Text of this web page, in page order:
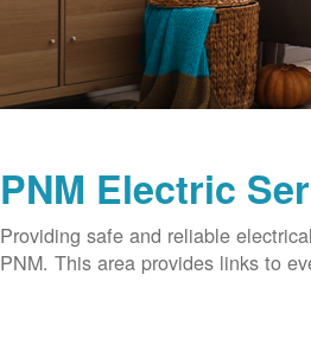
PNM Electric
Providing safe and reliable
PNM. This area provides links to